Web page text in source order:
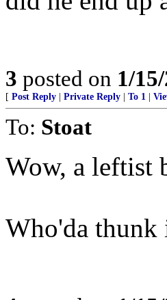
3 posted on 1/
[ Post Reply Private Reply To 1
To: Stoat
Wow, a leftist
Who'da thunk